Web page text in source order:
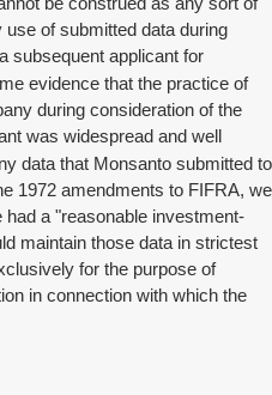
of submitted data during
subsequent applicant for
evidence that the practice of
during consideration of the
was widespread and well
data that Monsanto submitted to
1972 amendments to FIFRA, we
had a "reasonable investment-
maintain those data in strictest
for the purpose of
in connection with which the